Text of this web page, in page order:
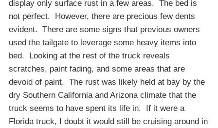
display only surface rust in a few areas. The bed is
not perfect. However, there are precious few dents
evident. There are some signs that previous owners
used the tailgate to leverage some heavy items into
bed. Looking at the rest of the truck reveals
scratches, paint fading, and some areas that are
devoid of paint. The rust was likely held at bay by the
dry Southern California and Arizona climate that the
truck seems to have spent its life in. If it were a
Florida truck, I doubt it would still be cruising around in